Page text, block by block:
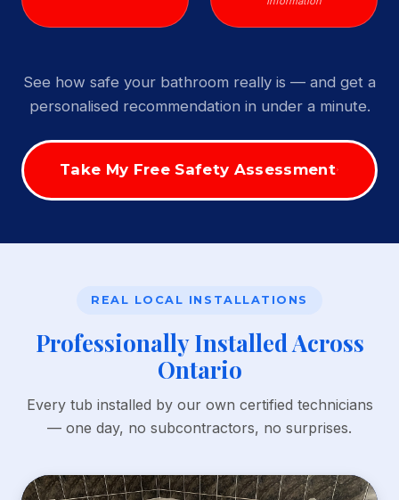
See how safe your bathroom really is — and get a
personalised recommendation in under a minute.
Take My Free Safety Assessment
REAL LOCAL INSTALLATIONS
Professionally Installed Across
Ontario
Every tub installed by our own certified technicians
— one day, no subcontractors, no surprises.